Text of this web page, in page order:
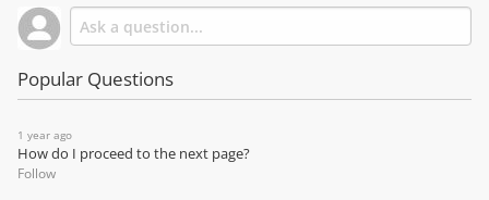
Popular Questions
1 year ago
How do I proceed to the next page?
Follow